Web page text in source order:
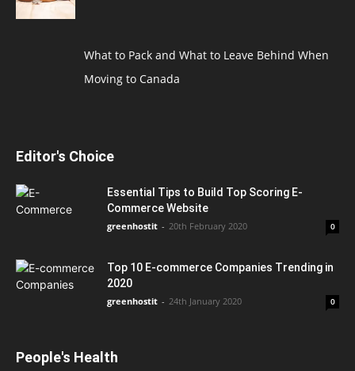
What to Pack and What to Leave Behind When
Moving to Canada
Editor's Choice
Essential Tips to Build Top Scoring E-
Commerce Website
greenhostit - 20th February 2020 0
Top 10 E-commerce Companies Trending in
2020
greenhostit - 24th January 2020 0
People's Health